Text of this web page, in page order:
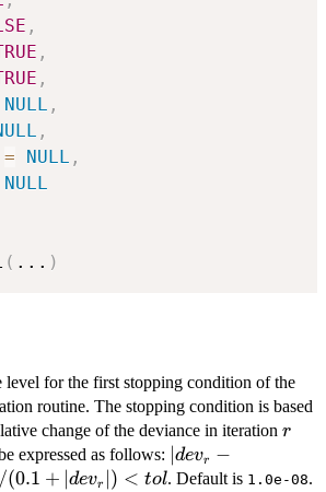
,
,
,
NULL ,
,
= NULL ,
NULL
( ... )
level for the first stopping condition of the
routine. The stopping condition is based
change of the deviance in iteration r
r
expressed as follows: |dev_{r} -
dev_{r -
devr −
∣/(0.1 + ∣devr ) < tol. Default is 1.0e-08.